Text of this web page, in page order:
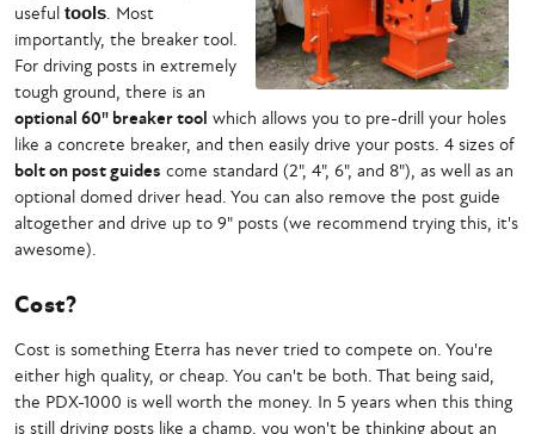
useful tools. Most
importantly, the breaker tool.
For driving posts in extremely
tough ground, there is an
optional 60" breaker tool which allows you to pre-drill your holes
like a concrete breaker, and then easily drive your posts. 4 sizes of
bolt on post guides come standard (2", 4", 6", and 8"), as well as an
optional domed driver head. You can also remove the post guide
altogether and drive up to 9" posts (we recommend trying this, it's
awesome).
Cost?
Cost is something Eterra has never tried to compete on. You're
either high quality, or cheap. You can't be both. That being said,
the PDX-1000 is well worth the money. In 5 years when this thing
is still driving posts like a champ, you won't be thinking about an